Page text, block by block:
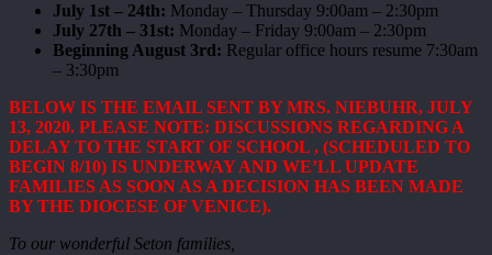
July 1st – 24th: Monday – Thursday 9:00am – 2:30pm
July 27th – 31st: Monday – Friday 9:00am – 2:30pm
Beginning August 3rd: Regular office hours resume 7:30am
– 3:30pm
BELOW IS THE EMAIL SENT BY MRS. NIEBUHR, JULY
13, 2020. PLEASE NOTE: DISCUSSIONS REGARDING A
DELAY TO THE START OF SCHOOL , (SCHEDULED TO
BEGIN 8/10) IS UNDERWAY AND WE’LL UPDATE
FAMILIES AS SOON AS A DECISION HAS BEEN MADE
BY THE DIOCESE OF VENICE).
To our wonderful Seton families,